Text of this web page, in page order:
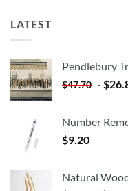
LATEST
Pendlebury
$47.70 - $
Number
$9.20
Natural